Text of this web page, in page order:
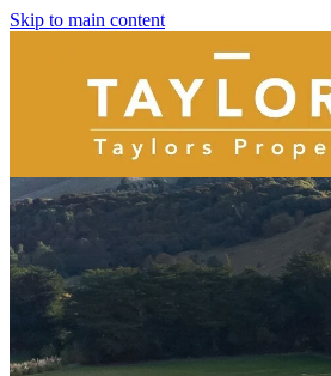
Skip to main content